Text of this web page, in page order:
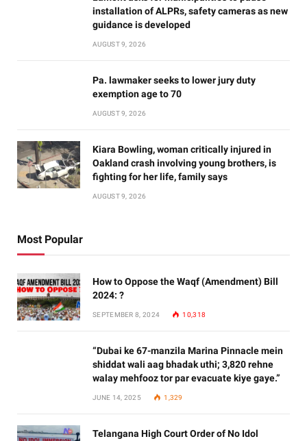
installation of ALPRs, safety cameras as new
guidance is developed
AUGUST 9, 2026
Pa. lawmaker seeks to lower jury duty
exemption age to 70
AUGUST 9, 2026
Kiara Bowling, woman critically injured in
Oakland crash involving young brothers, is
fighting for her life, family says
AUGUST 9, 2026
Most Popular
How to Oppose the Waqf (Amendment) Bill
2024: ?
SEPTEMBER 8, 2024 10,318
“Dubai ke 67-manzila Marina Pinnacle mein
shiddat wali aag bhadak uthi; 3,820 rehne
walay mehfooz tor par evacuate kiye gaye.”
JUNE 14, 2025 1,329
Telangana High Court Order of No Idol